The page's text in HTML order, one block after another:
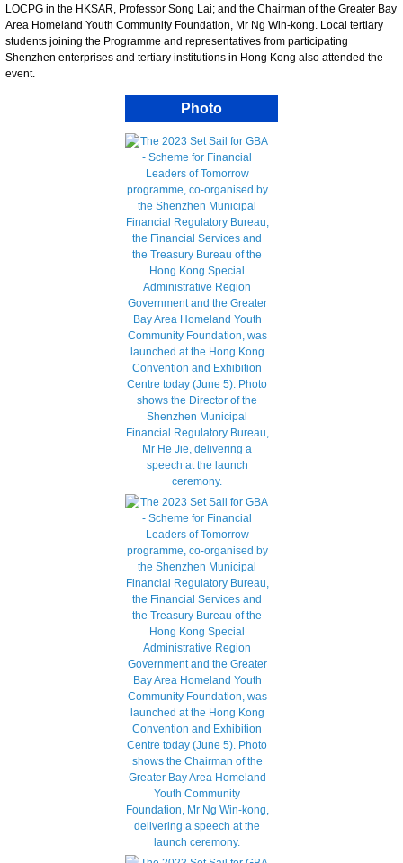
LOCPG in the HKSAR, Professor Song Lai; and the Chairman of the Greater Bay
Area Homeland Youth Community Foundation, Mr Ng Win-kong. Local tertiary
students joining the Programme and representatives from participating
Shenzhen enterprises and tertiary institutions in Hong Kong also attended the
event.
Photo